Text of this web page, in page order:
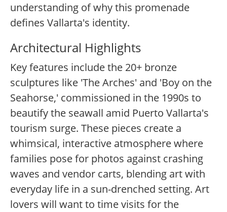
understanding of why this promenade
defines Vallarta's identity.
Architectural Highlights
Key features include the 20+ bronze
sculptures like 'The Arches' and 'Boy on the
Seahorse,' commissioned in the 1990s to
beautify the seawall amid Puerto Vallarta's
tourism surge. These pieces create a
whimsical, interactive atmosphere where
families pose for photos against crashing
waves and vendor carts, blending art with
everyday life in a sun-drenched setting. Art
lovers will want to time visits for the